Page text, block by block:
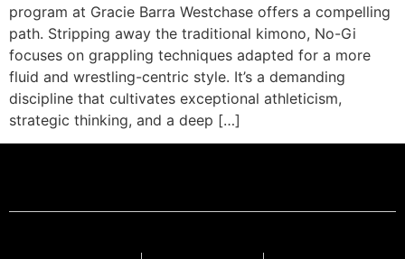
program at Gracie Barra Westchase offers a compelling
path. Stripping away the traditional kimono, No-Gi
focuses on grappling techniques adapted for a more
fluid and wrestling-centric style. It’s a demanding
discipline that cultivates exceptional athleticism,
strategic thinking, and a deep […]